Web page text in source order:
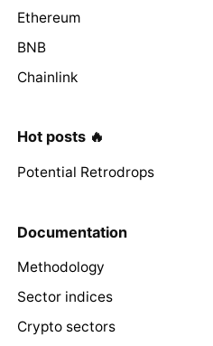
Ethereum
BNB
Chainlink
Hot posts 🔥
Potential Retrodrops
Documentation
Methodology
Sector indices
Crypto sectors